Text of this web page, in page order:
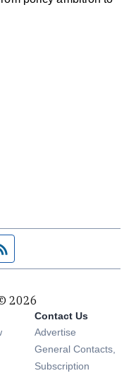
page
feed
2026
in new window
new window
Contact Us
Advertise
General Contacts,
Subscription